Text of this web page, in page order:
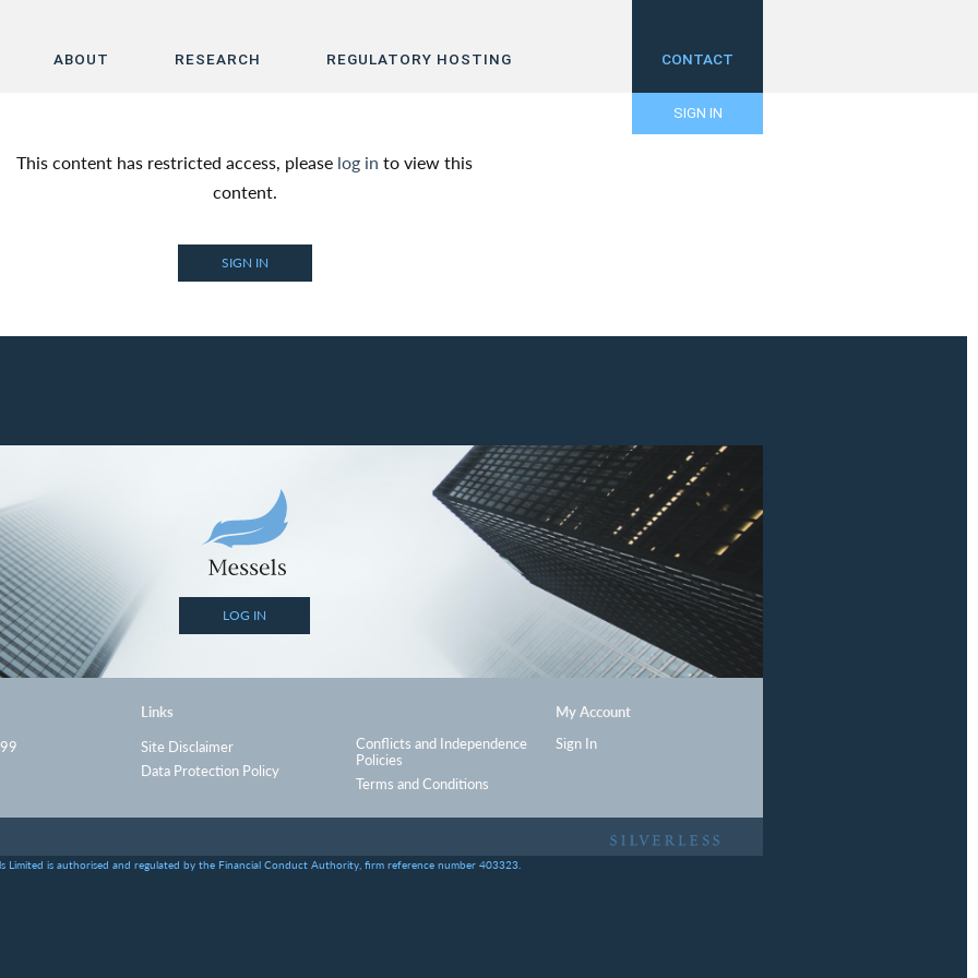
ABOUT RESEARCH REGULATORY HOSTING CONTACT
SIGN IN
About
Research
This content has restricted access, please log in to view this
content.
SIGN IN
LOG IN
Links
Site Disclaimer
Data Protection Policy
Conflicts and Independence
Policies
Terms and Conditions
My Account
Sign In
Limited is authorised and regulated by the Financial Conduct Authority, firm reference number 403323.